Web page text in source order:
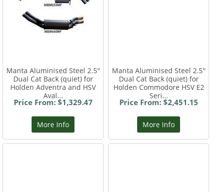
Manta Aluminised Steel 2.5"
Dual Cat Back (quiet) for
Holden Adventra and HSV
Aval...
Price From: $1,329.47
More Info
Manta Aluminised Steel 2.5"
Dual Cat Back (quiet) for
Holden Commodore HSV E2
Seri...
Price From: $2,451.15
More Info